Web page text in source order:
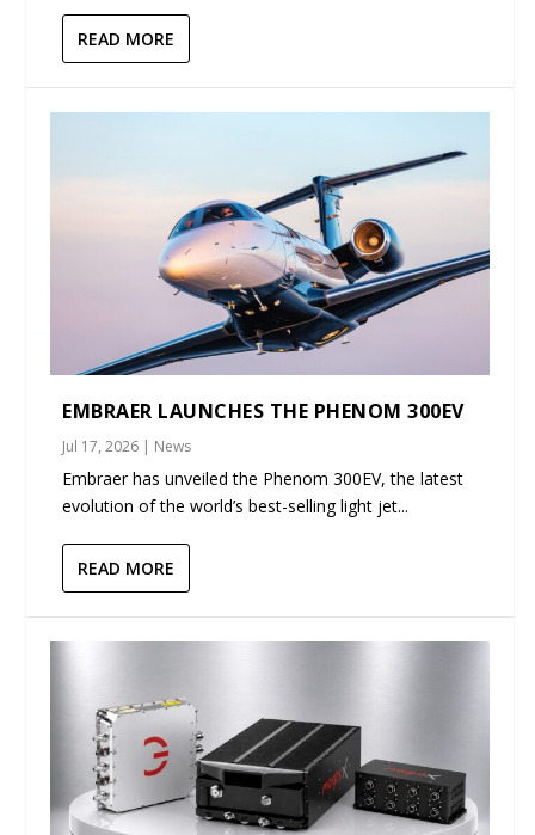
READ MORE
EMBRAER LAUNCHES THE PHENOM 300EV
Jul 17, 2026 | News
Embraer has unveiled the Phenom 300EV, the latest
evolution of the world’s best-selling light jet...
READ MORE